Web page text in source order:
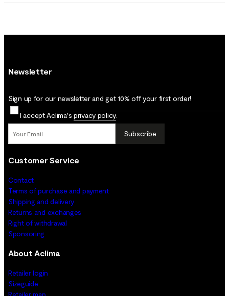
Newsletter
Sign up for our newsletter and get 10% off your first order!
I accept Aclima's privacy policy
Subscribe
Customer Service
Contact
Terms of purchase and payment
Shipping and delivery
Returns and exchanges
Right of withdrawal
Sponsoring
About Aclima
Retailer login
Sizeguide
Retailer map